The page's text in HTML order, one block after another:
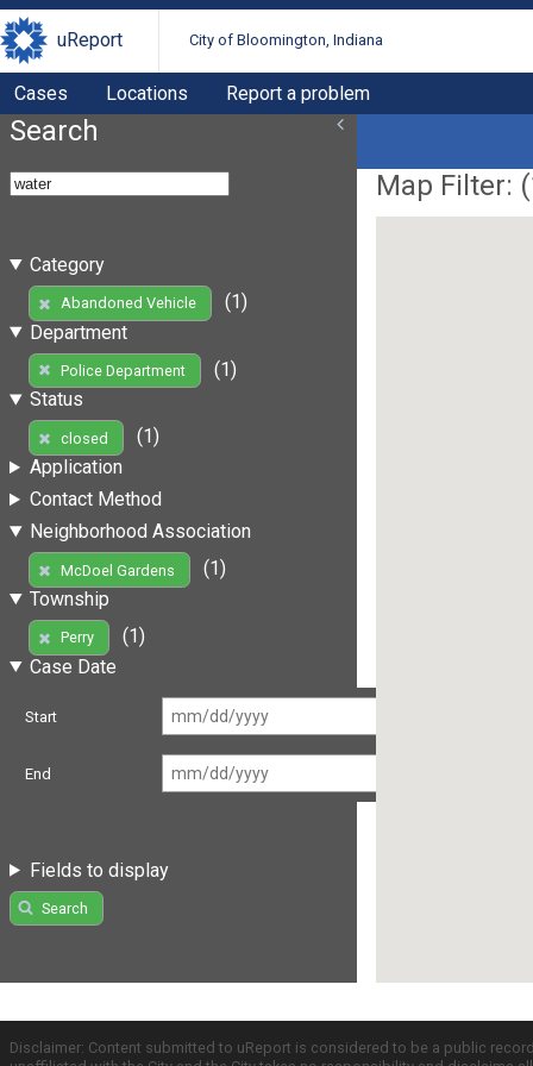
uReport City of Bloomington, Indiana
Cases Locations Report a problem
Search
Category
Abandoned Vehicle
(1)
Department
Police Department
(1)
Status
closed
(1)
Application
Contact Method
Neighborhood Association
McDoel Gardens
(1)
Township
Perry
(1)
Case Date
Start
End
Fields to display
Search
Map Filter: (
Disclaimer: Content submitted to uReport is considered to be a public